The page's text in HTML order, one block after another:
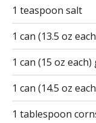
1 teaspoon salt
1 can (13.5 oz
1 can (15 oz
1 can (14.5 oz
1 tablespoon